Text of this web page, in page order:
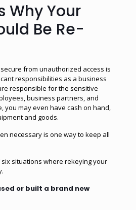
Why Your
Be Re-
from unauthorized access is
responsibilities as a business
responsible for the sensitive
business partners, and
you may even have cash on hand,
and goods.
necessary is one way to keep all
six situations where rekeying your
or built a brand new